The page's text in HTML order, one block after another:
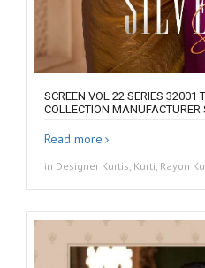
SCREEN VOL 22 SERIES 32001
COLLECTION MANUFACTURER
Read more
in Designer Kurtis, Kurti, Rayon